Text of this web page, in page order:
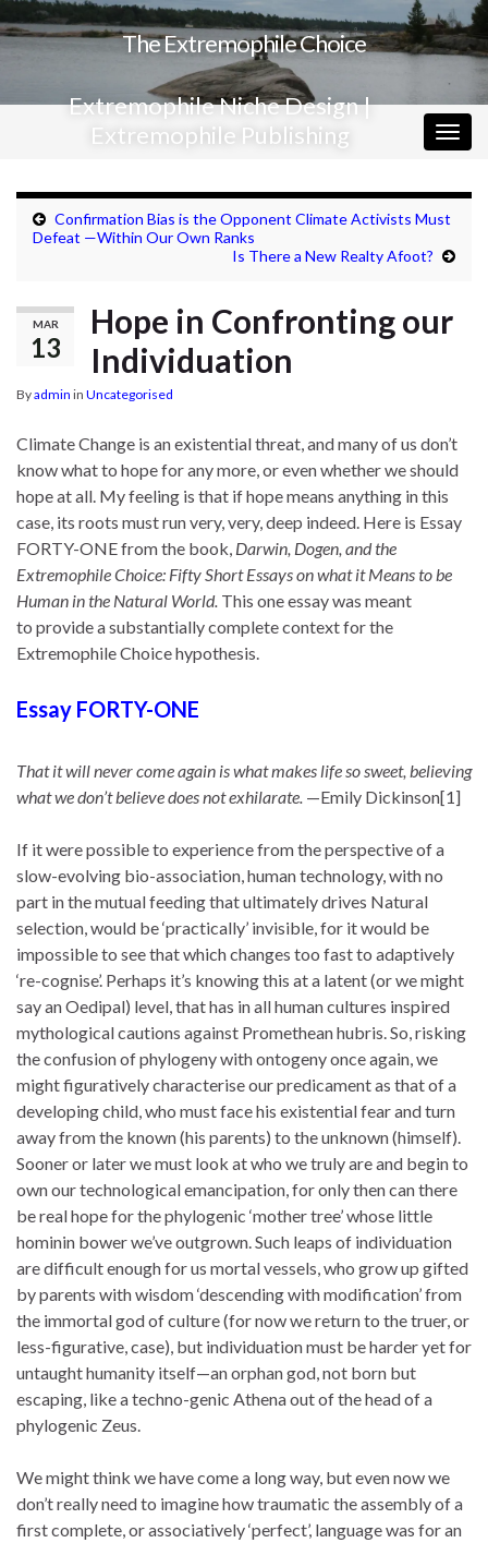
The Extremophile Choice
Extremophile Niche Design |
Extremophile Publishing
Confirmation Bias is the Opponent Climate Activists Must
Defeat —Within Our Own Ranks
Is There a New Realty Afoot?
MAR
13
Hope in Confronting our
Individuation
Byadmin in Uncategorised
Climate Change is an existential threat, and many of us don’t
know what to hope for any more, or even whether we should
hope at all. My feeling is that if hope means anything in this
case, its roots must run very, very, deep indeed. Here is Essay
FORTY-ONE from the book, Darwin, Dogen, and the
Extremophile Choice: Fifty Short Essays on what it Means to be
Human in the Natural World. This one essay was meant
to provide a substantially complete context for the
Extremophile Choice hypothesis.
Essay FORTY-ONE
That it will never come again is what makes life so sweet, believing
what we don’t believe does not exhilarate. —Emily Dickinson[1]
If it were possible to experience from the perspective of a
slow-evolving bio-association, human technology, with no
part in the mutual feeding that ultimately drives Natural
selection, would be ‘practically’ invisible, for it would be
impossible to see that which changes too fast to adaptively
‘re-cognise’. Perhaps it’s knowing this at a latent (or we might
say an Oedipal) level, that has in all human cultures inspired
mythological cautions against Promethean hubris. So, risking
the confusion of phylogeny with ontogeny once again, we
might figuratively characterise our predicament as that of a
developing child, who must face his existential fear and turn
away from the known (his parents) to the unknown (himself).
Sooner or later we must look at who we truly are and begin to
own our technological emancipation, for only then can there
be real hope for the phylogenic ‘mother tree’ whose little
hominin bower we’ve outgrown. Such leaps of individuation
are difficult enough for us mortal vessels, who grow up gifted
by parents with wisdom ‘descending with modification’ from
the immortal god of culture (for now we return to the truer, or
less-figurative, case), but individuation must be harder yet for
untaught humanity itself—an orphan god, not born but
escaping, like a techno-genic Athena out of the head of a
phylogenic Zeus.
We might think we have come a long way, but even now we
don’t really need to imagine how traumatic the assembly of a
first complete, or associatively ‘perfect’, language was for an